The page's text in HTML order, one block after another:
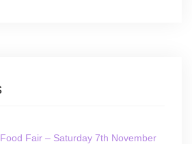
Fair – Saturday 7th November